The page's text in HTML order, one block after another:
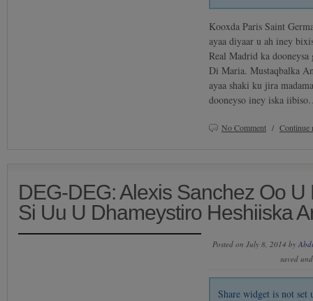
Kooxda Paris Saint
ayaa diyaar u ah iney
Real Madrid ka
Di Maria. Mustaqbalka
ayaa shaki ku jira
dooneyso iney iska
No Comment /
DEG-DEG: Alexis Sanchez Oo
Si Uu U Dhameystiro Heshiiska
Posted on July 8, 2014 by
saved
Share widget is not